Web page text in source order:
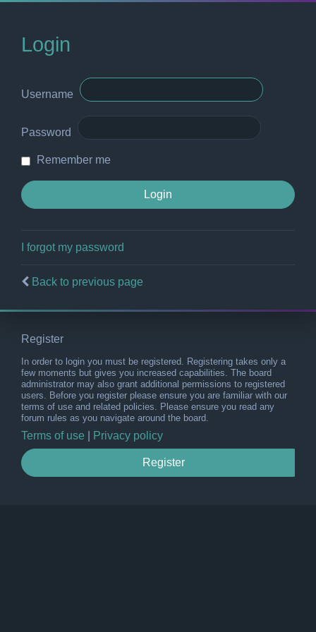
Login
Username
Password
Remember me
I forgot my password
Back to previous page
Register
In order to login you must be registered. Registering takes only a
few moments but gives you increased capabilities. The board
administrator may also grant additional permissions to registered
users. Before you register please ensure you are familiar with our
terms of use and related policies. Please ensure you read any
forum rules as you navigate around the board.
Terms of use Privacy policy
Register